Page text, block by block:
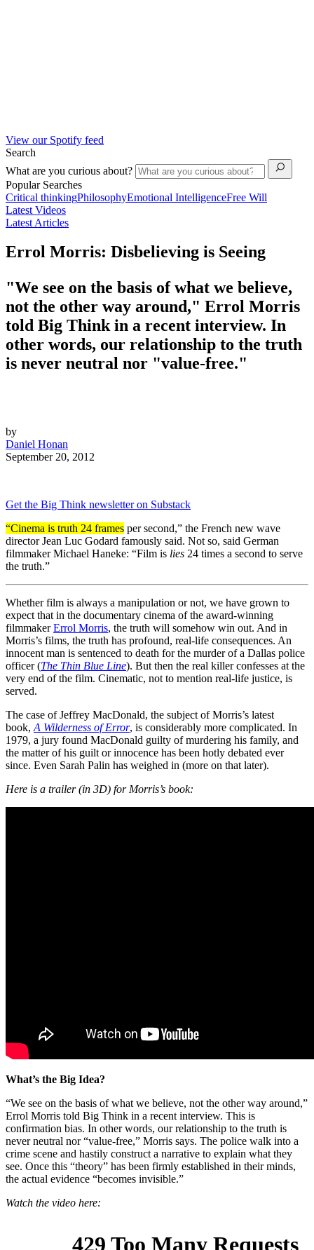
View our Spotify feed
Search
What are you curious about?
Popular Searches
Critical thinkingPhilosophyEmotional IntelligenceFree Will
Latest Videos
Latest Articles
Errol Morris: Disbelieving is Seeing
"We see on the basis of what we believe,
not the other way around," Errol Morris
told Big Think in a recent interview. In
other words, our relationship to the truth
is never neutral nor "value-free."
by
Daniel Honan
September 20, 2012
Get the Big Think newsletter on Substack
“Cinema is truth 24 frames per second,” the French new wave
director Jean Luc Godard famously said. Not so, said German
filmmaker Michael Haneke: “Film is lies 24 times a second to serve
the truth.”
Whether film is always a manipulation or not, we have grown to
expect that in the documentary cinema of the award-winning
filmmakerErrol Morris, the truth will somehow win out. And in
Morris’s films, the truth has profound, real-life consequences. An
innocent man is sentenced to death for the murder of a Dallas police
officer (The Thin Blue Line). But then the real killer confesses at the
very end of the film. Cinematic, not to mention real-life justice, is
served.
The case of Jeffrey MacDonald, the subject of Morris’s latest
book,A Wilderness of Error, is considerably more complicated. In
1979, a jury found MacDonald guilty of murdering his family, and
the matter of his guilt or innocence has been hotly debated ever
since. Even Sarah Palin has weighed in (more on that later).
Here is a trailer (in 3D) for Morris’s book:
What’s the Big Idea?
“We see on the basis of what we believe, not the other way around,”
Errol Morris told Big Think in a recent interview. This is
confirmation bias. In other words, our relationship to the truth is
never neutral nor “value-free,” Morris says. The police walk into a
crime scene and hastily construct a narrative to explain what they
see. Once this “theory” has been firmly established in their minds,
the actual evidence “becomes invisible.”
Watch the video here: